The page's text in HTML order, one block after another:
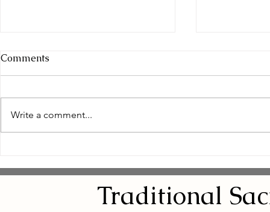
Through Natural Wellness
for Women
Remedies:
Eye
Comments
Write a comment...
Traditional